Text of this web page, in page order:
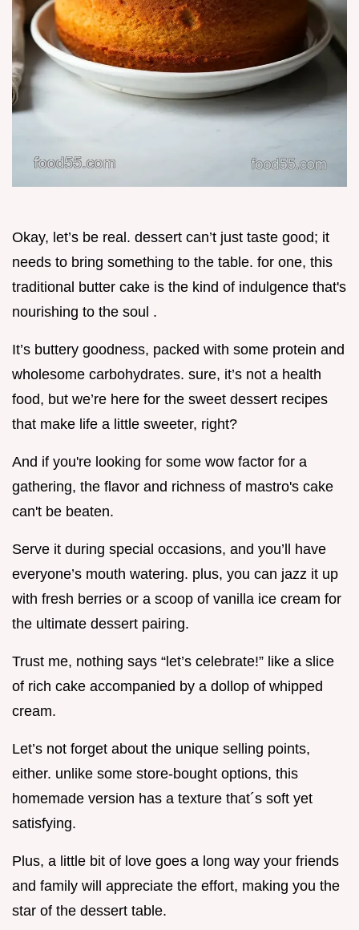
Okay, let’s be real. dessert can’t just taste good; it
needs to bring something to the table. for one, this
traditional butter cake is the kind of indulgence that's
nourishing to the soul .
It’s buttery goodness, packed with some protein and
wholesome carbohydrates. sure, it’s not a health
food, but we’re here for the sweet dessert recipes
that make life a little sweeter, right?
And if you're looking for some wow factor for a
gathering, the flavor and richness of mastro's cake
can't be beaten.
Serve it during special occasions, and you’ll have
everyone’s mouth watering. plus, you can jazz it up
with fresh berries or a scoop of vanilla ice cream for
the ultimate dessert pairing.
Trust me, nothing says “let’s celebrate!” like a slice
of rich cake accompanied by a dollop of whipped
cream.
Let’s not forget about the unique selling points,
either. unlike some store-bought options, this
homemade version has a texture that´s soft yet
satisfying.
Plus, a little bit of love goes a long way your friends
and family will appreciate the effort, making you the
star of the dessert table.